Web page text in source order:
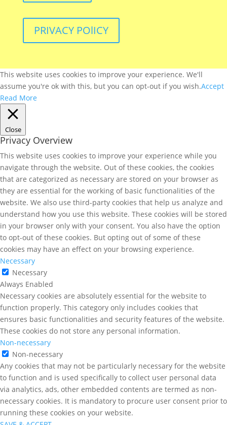
PRIVACY POlICY
This website uses cookies to improve your experience. We'll
assume you're ok with this, but you can opt-out if you wish.Accept
Read More
Close
Privacy Overview
This website uses cookies to improve your experience while you
navigate through the website. Out of these cookies, the cookies
that are categorized as necessary are stored on your browser as
they are essential for the working of basic functionalities of the
website. We also use third-party cookies that help us analyze and
understand how you use this website. These cookies will be stored
in your browser only with your consent. You also have the option
to opt-out of these cookies. But opting out of some of these
cookies may have an effect on your browsing experience.
Necessary
Necessary
Always Enabled
Necessary cookies are absolutely essential for the website to
function properly. This category only includes cookies that
ensures basic functionalities and security features of the website.
These cookies do not store any personal information.
Non-necessary
Non-necessary
Any cookies that may not be particularly necessary for the website
to function and is used specifically to collect user personal data
via analytics, ads, other embedded contents are termed as non-
necessary cookies. It is mandatory to procure user consent prior to
running these cookies on your website.